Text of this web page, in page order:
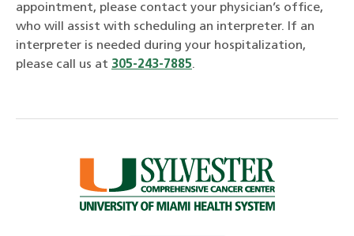
appointment, please contact your physician’s office,
who will assist with scheduling an interpreter. If an
interpreter is needed during your hospitalization,
please call us at 305-243-7885.